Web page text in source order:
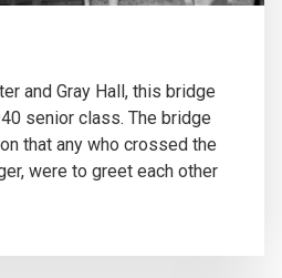
and Gray Hall, this bridge
senior class. The bridge
that any who crossed the
were to greet each other